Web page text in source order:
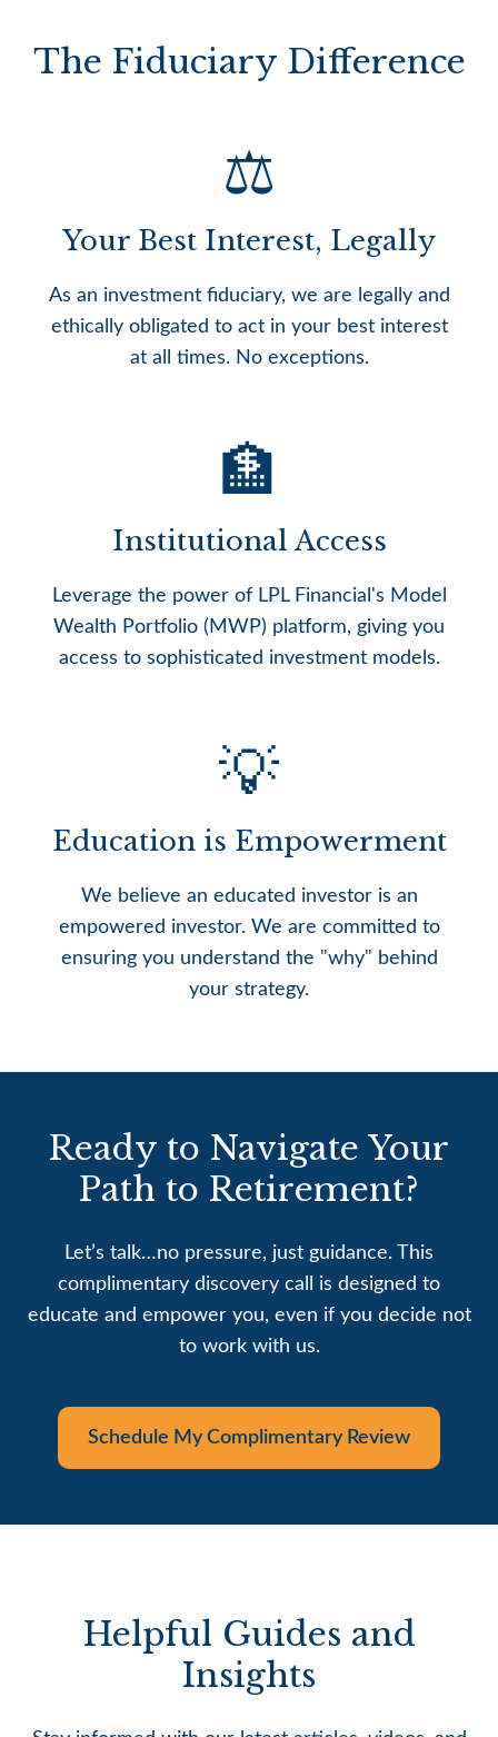
The Fiduciary Difference
⚖️
Your Best Interest, Legally
As an investment fiduciary, we are legally and
ethically obligated to act in your best interest
at all times. No exceptions.
🏦
Institutional Access
Leverage the power of LPL Financial's Model
Wealth Portfolio (MWP) platform, giving you
access to sophisticated investment models.
💡
Education is Empowerment
We believe an educated investor is an
empowered investor. We are committed to
ensuring you understand the "why" behind
your strategy.
Ready to Navigate Your
Path to Retirement?
Let’s talk…no pressure, just guidance. This
complimentary discovery call is designed to
educate and empower you, even if you decide not
to work with us.
Schedule My Complimentary Review
Helpful Guides and
Insights